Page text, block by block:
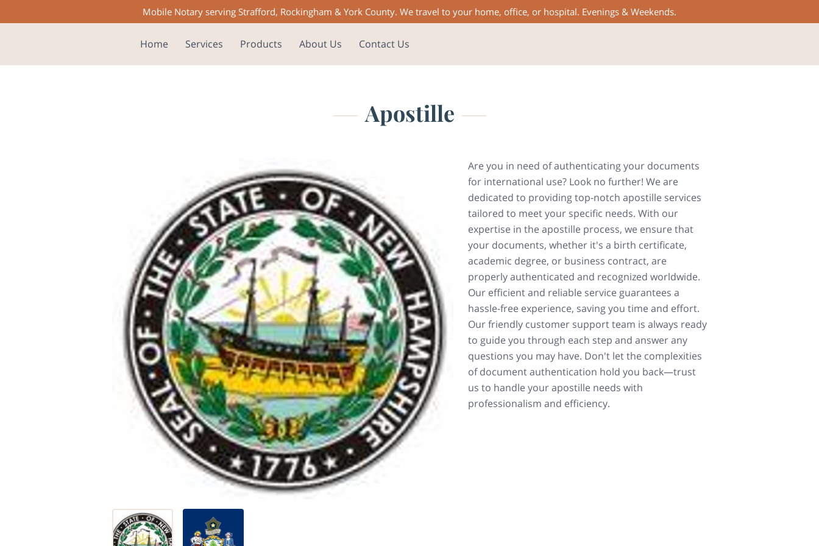
Mobile Notary serving Strafford, Rockingham & York County. We travel to your home, office, or hospital. Evenings & Weekends.
Home Services Products About Us Contact Us
Apostille
Are you in need of authenticating your documents
for international use? Look no further! We are
dedicated to providing top-notch apostille services
tailored to meet your specific needs. With our
expertise in the apostille process, we ensure that
your documents, whether it's a birth certificate,
academic degree, or business contract, are
properly authenticated and recognized worldwide.
Our efficient and reliable service guarantees a
hassle-free experience, saving you time and effort.
Our friendly customer support team is always ready
to guide you through each step and answer any
questions you may have. Don't let the complexities
of document authentication hold you back—trust
us to handle your apostille needs with
professionalism and efficiency.